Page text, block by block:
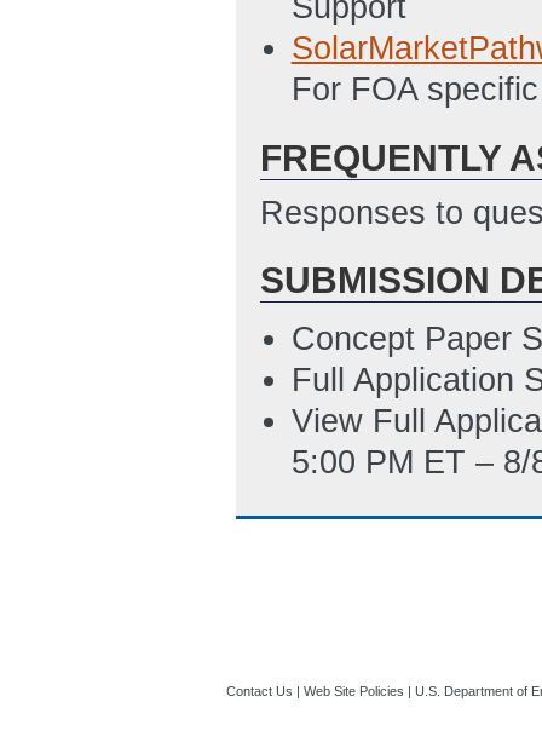
05:03 PM ET)
SF-LLL
4/17/2014
Summary Slide
ET)
For FOA
FREQUENTLY
Responses to
SUBMISSION
Concept Paper
Full Application
View Full
5:00 PM ET –
Contact Us Web Site Policies U.S. Department of